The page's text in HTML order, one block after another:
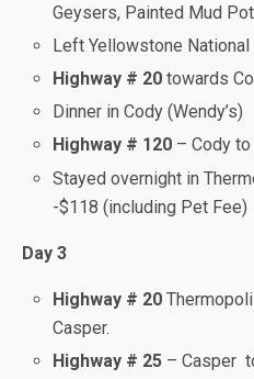
Geysers, Painted Mud
Left Yellowstone
Highway # 20 towards
Dinner in Cody (Wendy’s)
Highway # 120 – Cody
Stayed overnight in
-$118 (including Pet Fee)
Day 3
Highway # 20
Casper.
Highway # 25 – Casper